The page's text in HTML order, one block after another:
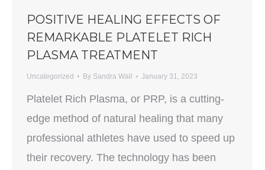
POSITIVE HEALING EFFECTS OF
REMARKABLE PLATELET RICH
PLASMA TREATMENT
Uncategorized By Sandra Wall January 31, 2023
Platelet Rich Plasma, or PRP, is a cutting-
edge method of natural healing that many
professional athletes have used to speed up
their recovery. The technology has been